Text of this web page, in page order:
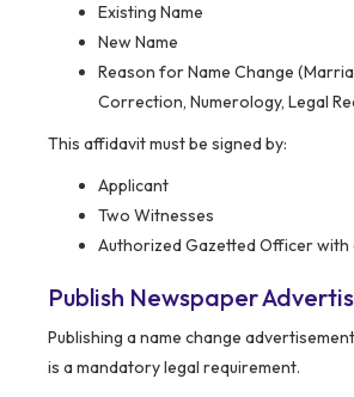
Existing Name
New Name
Reason for Name Change
Correction, Numerology, Legal
This affidavit must be signed by:
Applicant
Two Witnesses
Authorized Gazetted Officer with
Publish Newspaper
Publishing a name change
is a mandatory legal requirement.